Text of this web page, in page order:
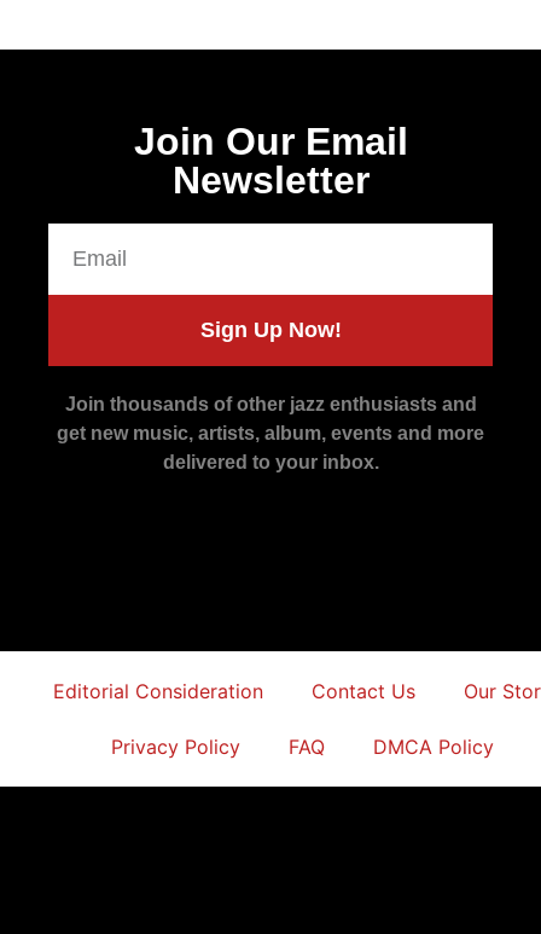
Join Our Email
Newsletter
Sign Up Now!
Join thousands of other jazz enthusiasts and
get new music, artists, album, events and more
delivered to your inbox.
Editorial Consideration Contact Us Our
Privacy Policy FAQ DMCA Policy